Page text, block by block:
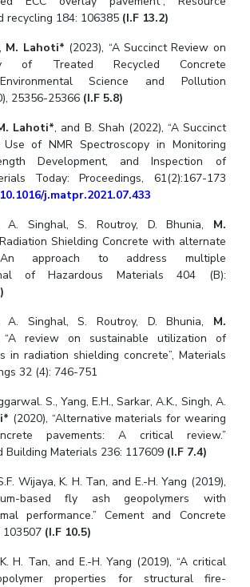
recycling 184: 106385 (I.F 13.2)
M. Lahoti* (2023), “A Succinct Review on
of Treated Recycled Concrete
Science and Pollution
25356-25366 (I.F 5.8)
Lahoti*, and B. Shah (2022), “A Succinct
of NMR Spectroscopy in Monitoring
Development, and Inspection of
Today: Proceedings, 61(2):167-173
j.matpr.2021.07.433
A. Singhal, S. Routroy, D. Bhunia, M.
Shielding Concrete with alternate
An approach to address multiple
of Hazardous Materials 404 (B):
A. Singhal, S. Routroy, D. Bhunia, M.
“A review on sustainable utilization of
in radiation shielding concrete”, Materials
32 (4): 746-751
S., Yang, E.H., Sarkar, A.K., Singh, A.
(2020), “Alternative materials for wearing
pavements: A critical review.”
Building Materials 236: 117609 (I.F 7.4)
Wijaya, K. H. Tan, and E.-H. Yang (2019),
based fly ash geopolymers with
performance.” Cement and Concrete
103507 (I.F 10.5)
K. H. Tan, and E.-H. Yang (2019), “A critical
properties for structural fire-